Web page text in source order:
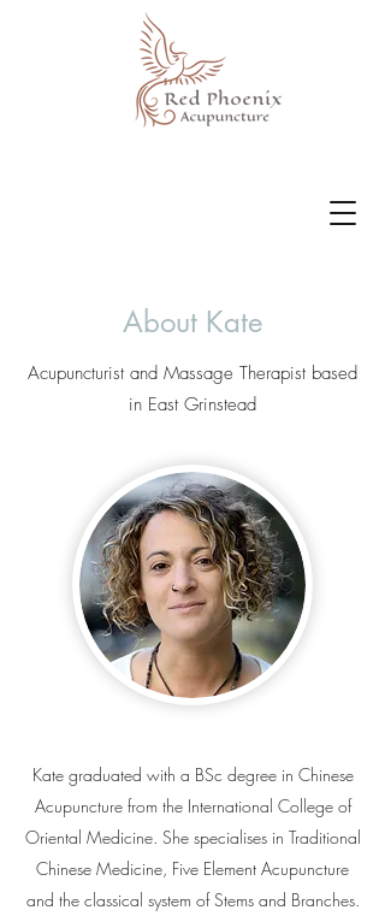
About Kate
Acupuncturist and Massage Therapist based
in East Grinstead
Kate graduated with a BSc degree in Chinese
Acupuncture from the International College of
Oriental Medicine. She specialises in Traditional
Chinese Medicine, Five Element Acupuncture
and the classical system of Stems and Branches.